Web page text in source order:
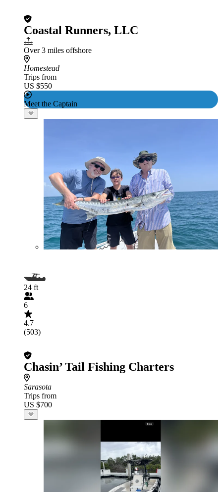
Coastal Runners, LLC
Over 3 miles offshore
Homestead
Trips from
US $550
Meet the Captain
24 ft
6
4.7
(503)
Chasin’ Tail Fishing Charters
Sarasota
Trips from
US $700